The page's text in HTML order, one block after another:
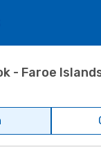
- Faroe